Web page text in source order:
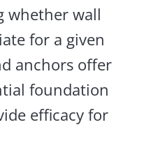
whether wall
for a given
anchors offer
foundation
efficacy for